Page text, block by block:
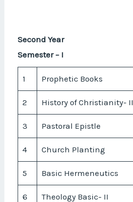
Second Year
Semester – I
1 Prophetic Books
2 History of Christianity- II
3 Pastoral Epistle
4 Church Planting
5 Basic Hermeneutics
6 Theology Basic- II